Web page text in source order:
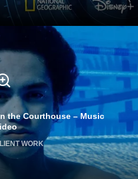
the Courthouse – Music
WORK